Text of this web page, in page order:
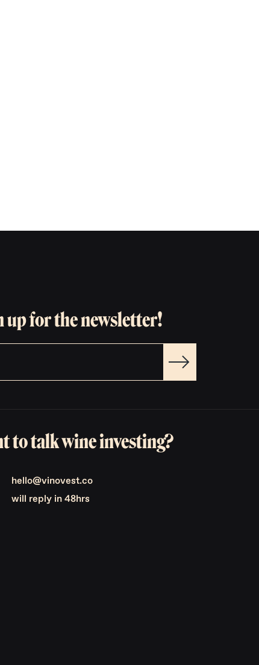
up for the newsletter!
to talk wine investing?
hello@vinovest.co
will reply in 48hrs